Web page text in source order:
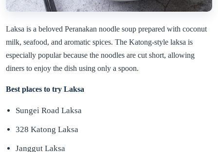
Laksa is a beloved Peranakan noodle soup prepared with coconut
milk, seafood, and aromatic spices. The Katong-style laksa is
especially popular because the noodles are cut short, allowing
diners to enjoy the dish using only a spoon.
Best places to try Laksa
Sungei Road Laksa
328 Katong Laksa
Janggut Laksa